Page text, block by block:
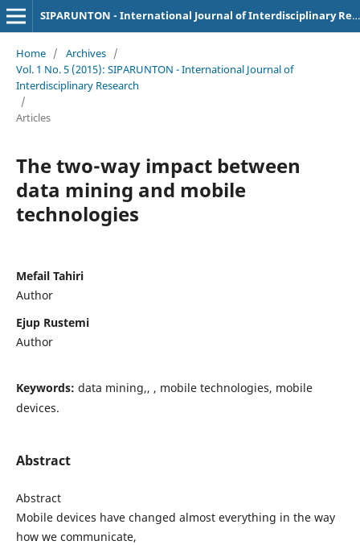
SIPARUNTON - International Journal of Interdisciplinary Research
Home / Archives /
Vol. 1 No. 5 (2015): SIPARUNTON - International Journal of
Interdisciplinary Research
/
Articles
The two-way impact between
data mining and mobile
technologies
Mefail Tahiri
Author
Ejup Rustemi
Author
Keywords: data mining,, , mobile technologies, mobile
devices.
Abstract
Abstract
Mobile devices have changed almost everything in the way
how we communicate,